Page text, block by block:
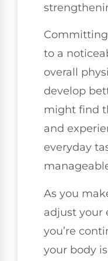
to a
overall
develop
might find
and
everyday
As you
adjust your
you’re
your body